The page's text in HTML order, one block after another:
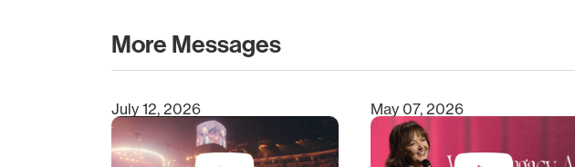
More Messages
Type 2 or more characters for results.
July 12, 2026
May 07, 2026